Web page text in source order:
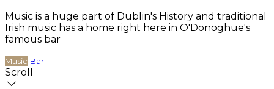
Music is a huge part of Dublin's History and traditional
Irish music has a home right here in O'Donoghue's
famous bar
Music Bar
Scroll